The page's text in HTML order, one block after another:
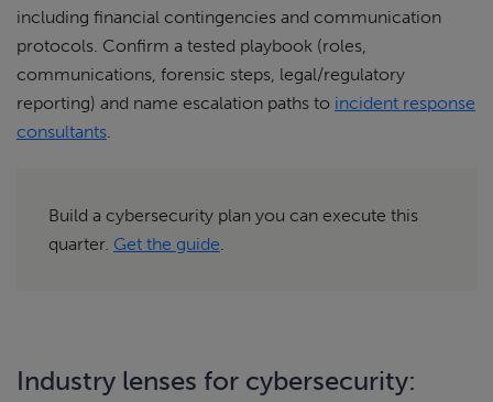
including financial contingencies and communication
protocols. Confirm a tested playbook (roles,
communications, forensic steps, legal/regulatory
reporting) and name escalation paths to incident response
consultants.
Build a cybersecurity plan you can execute this
quarter. Get the guide.
Industry lenses for cybersecurity: